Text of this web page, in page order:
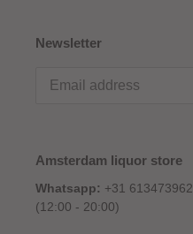
Newsletter
Amsterdam liquor store
Whatsapp: +31 613473962
(12:00 - 20:00)